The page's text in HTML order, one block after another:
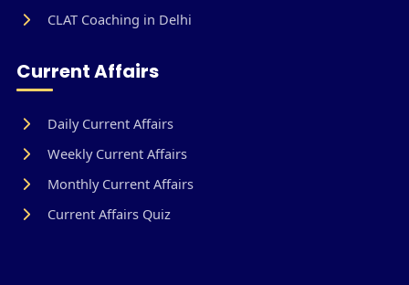
CLAT Coaching in Delhi
Current Affairs
Daily Current Affairs
Weekly Current Affairs
Monthly Current Affairs
Current Affairs Quiz